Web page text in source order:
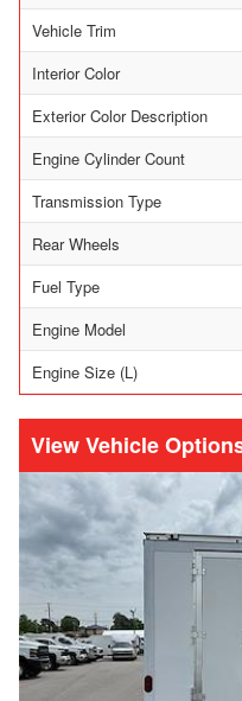
Vehicle Trim
Interior Color
Exterior Color Description
Engine Cylinder Count
Transmission Type
Rear Wheels
Fuel Type
Engine Model
Engine Size (L)
Vehicle